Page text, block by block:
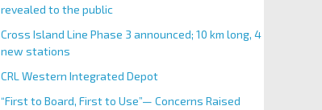
revealed to the public
Cross Island Line Phase 3 announced; 10 km long, 4
new stations
CRL Western Integrated Depot
“First to Board, First to Use”— Concerns Raised